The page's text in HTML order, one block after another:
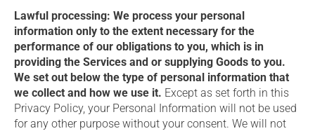
Lawful processing: We process your personal
information only to the extent necessary for the
performance of our obligations to you, which is in
providing the Services and or supplying Goods to you.
We set out below the type of personal information that
we collect and how we use it. Except as set forth in this
Privacy Policy, your Personal Information will not be used
for any other purpose without your consent. We will not